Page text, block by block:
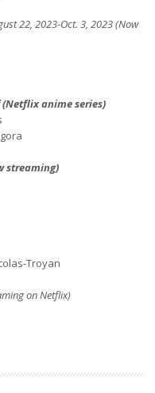
22, 2023-Oct. 3, 2023 (Now
anime series)
streaming)
Troyan
on Netflix)